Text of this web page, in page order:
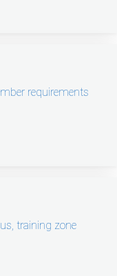
requirements
training zone